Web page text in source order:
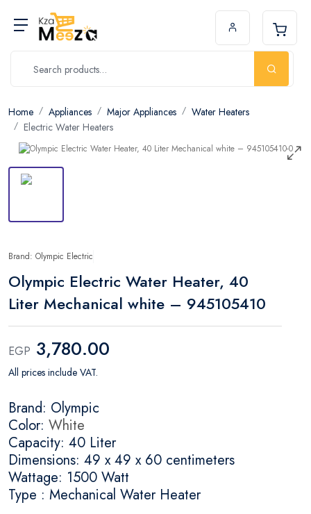
Home Appliances Major Appliances
Water Heaters
Electric Water Heaters
Brand: Olympic Electric
Olympic Electric Water Heater, 40
Liter Mechanical white – 945105410
EGP 3,780.00
All prices include VAT.
Brand: Olympic
Color: White
Capacity: 40 Liter
Dimensions: 49 x 49 x 60 centimeters
Wattage: 1500 Watt
Type : Mechanical Water Heater